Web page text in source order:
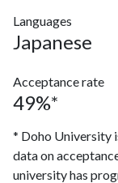
Languages
Japanese
Acceptance rate
49%*
* Doho University
data on
university has